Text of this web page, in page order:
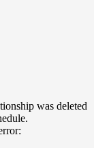
was deleted